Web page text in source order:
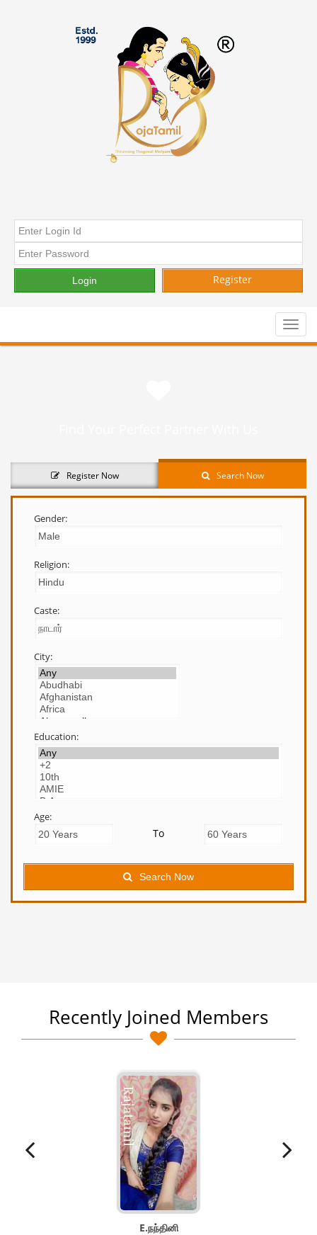
Register
Toggle
Register Now Search Now
Gender:
Religion:
Caste:
City:
Education:
Age:
To
Search Now
Recently Joined Members
E.நந்தினி